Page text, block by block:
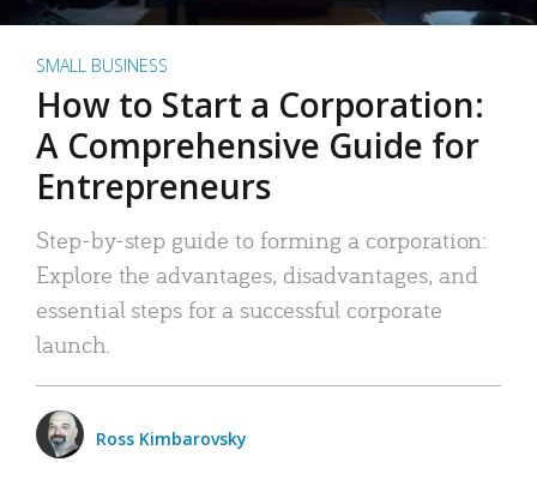
SMALL BUSINESS
How to Start a Corporation:
A Comprehensive Guide for
Entrepreneurs
Step-by-step guide to forming a corporation:
Explore the advantages, disadvantages, and
essential steps for a successful corporate
launch.
Ross Kimbarovsky